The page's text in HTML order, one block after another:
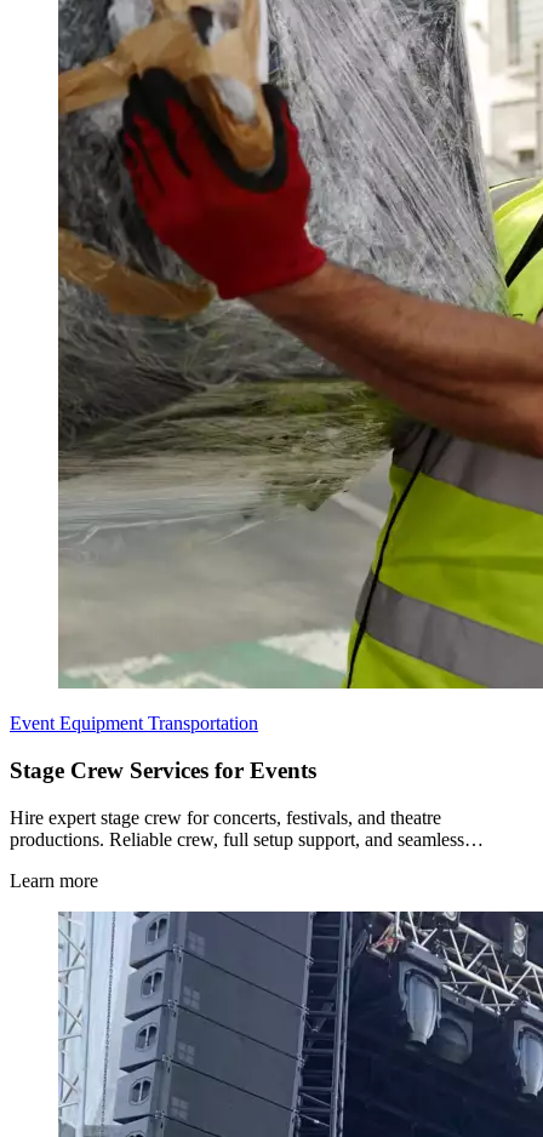
Event Equipment Transportation
Stage Crew Services for Events
Hire expert stage crew for concerts, festivals, and theatre
productions. Reliable crew, full setup support, and seamless…
Learn more